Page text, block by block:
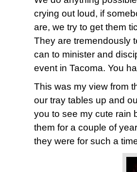
crying out loud, if
are, we try to get them
They are tremendously
can to minister and
event in Tacoma. You
This was my view from
our tray tables up and
you to see my cute rain
them for a couple of
they were for such a